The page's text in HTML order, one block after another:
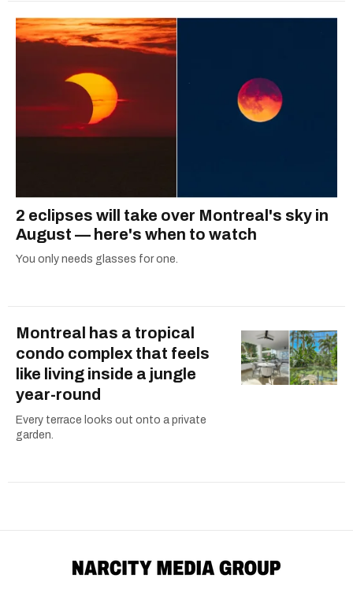
2 eclipses will take over Montreal's sky in
August — here's when to watch
You only needs glasses for one.
Montreal has a tropical
condo complex that feels
like living inside a jungle
year-round
Every terrace looks out onto a private
garden.